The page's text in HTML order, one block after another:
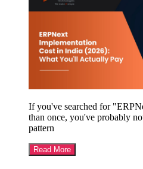
If you've searched for
than once, you've probably
pattern
Read More